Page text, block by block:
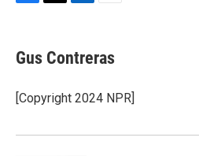
e
b
o
k
r
k
e
I
i
l
Gus Contreras
[Copyright 2024 NPR]